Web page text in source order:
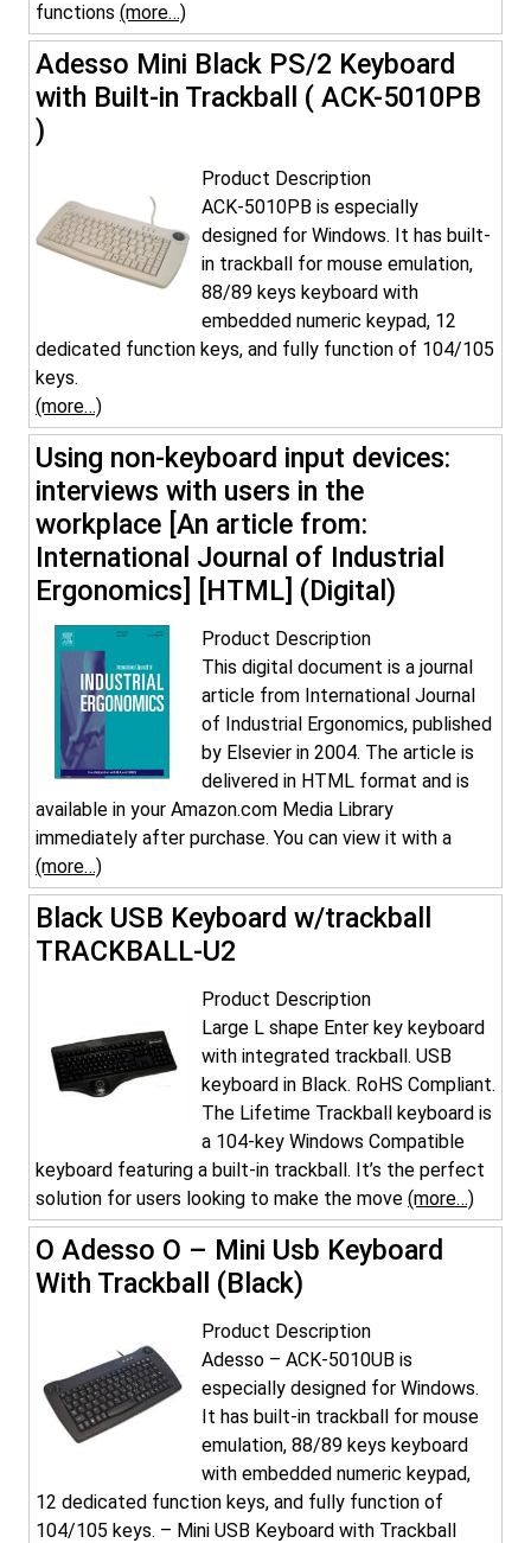
functions (more…)
Adesso Mini Black PS/2 Keyboard
with Built-in Trackball ( ACK-5010PB
)
Product Description
ACK-5010PB is especially
designed for Windows. It has built-
in trackball for mouse emulation,
88/89 keys keyboard with
embedded numeric keypad, 12
dedicated function keys, and fully function of 104/105
keys.
(more…)
Using non-keyboard input devices:
interviews with users in the
workplace [An article from:
International Journal of Industrial
Ergonomics] [HTML] (Digital)
Product Description
This digital document is a journal
article from International Journal
of Industrial Ergonomics, published
by Elsevier in 2004. The article is
delivered in HTML format and is
available in your Amazon.com Media Library
immediately after purchase. You can view it with a
(more…)
Black USB Keyboard w/trackball
TRACKBALL-U2
Product Description
Large L shape Enter key keyboard
with integrated trackball. USB
keyboard in Black. RoHS Compliant.
The Lifetime Trackball keyboard is
a 104-key Windows Compatible
keyboard featuring a built-in trackball. It’s the perfect
solution for users looking to make the move (more…)
O Adesso O – Mini Usb Keyboard
With Trackball (Black)
Product Description
Adesso – ACK-5010UB is
especially designed for Windows.
It has built-in trackball for mouse
emulation, 88/89 keys keyboard
with embedded numeric keypad,
12 dedicated function keys, and fully function of
104/105 keys. – Mini USB Keyboard with Trackball